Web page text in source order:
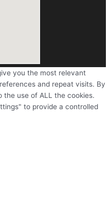
you the most relevant
and repeat visits. By
the use of ALL the cookies.
to provide a controlled